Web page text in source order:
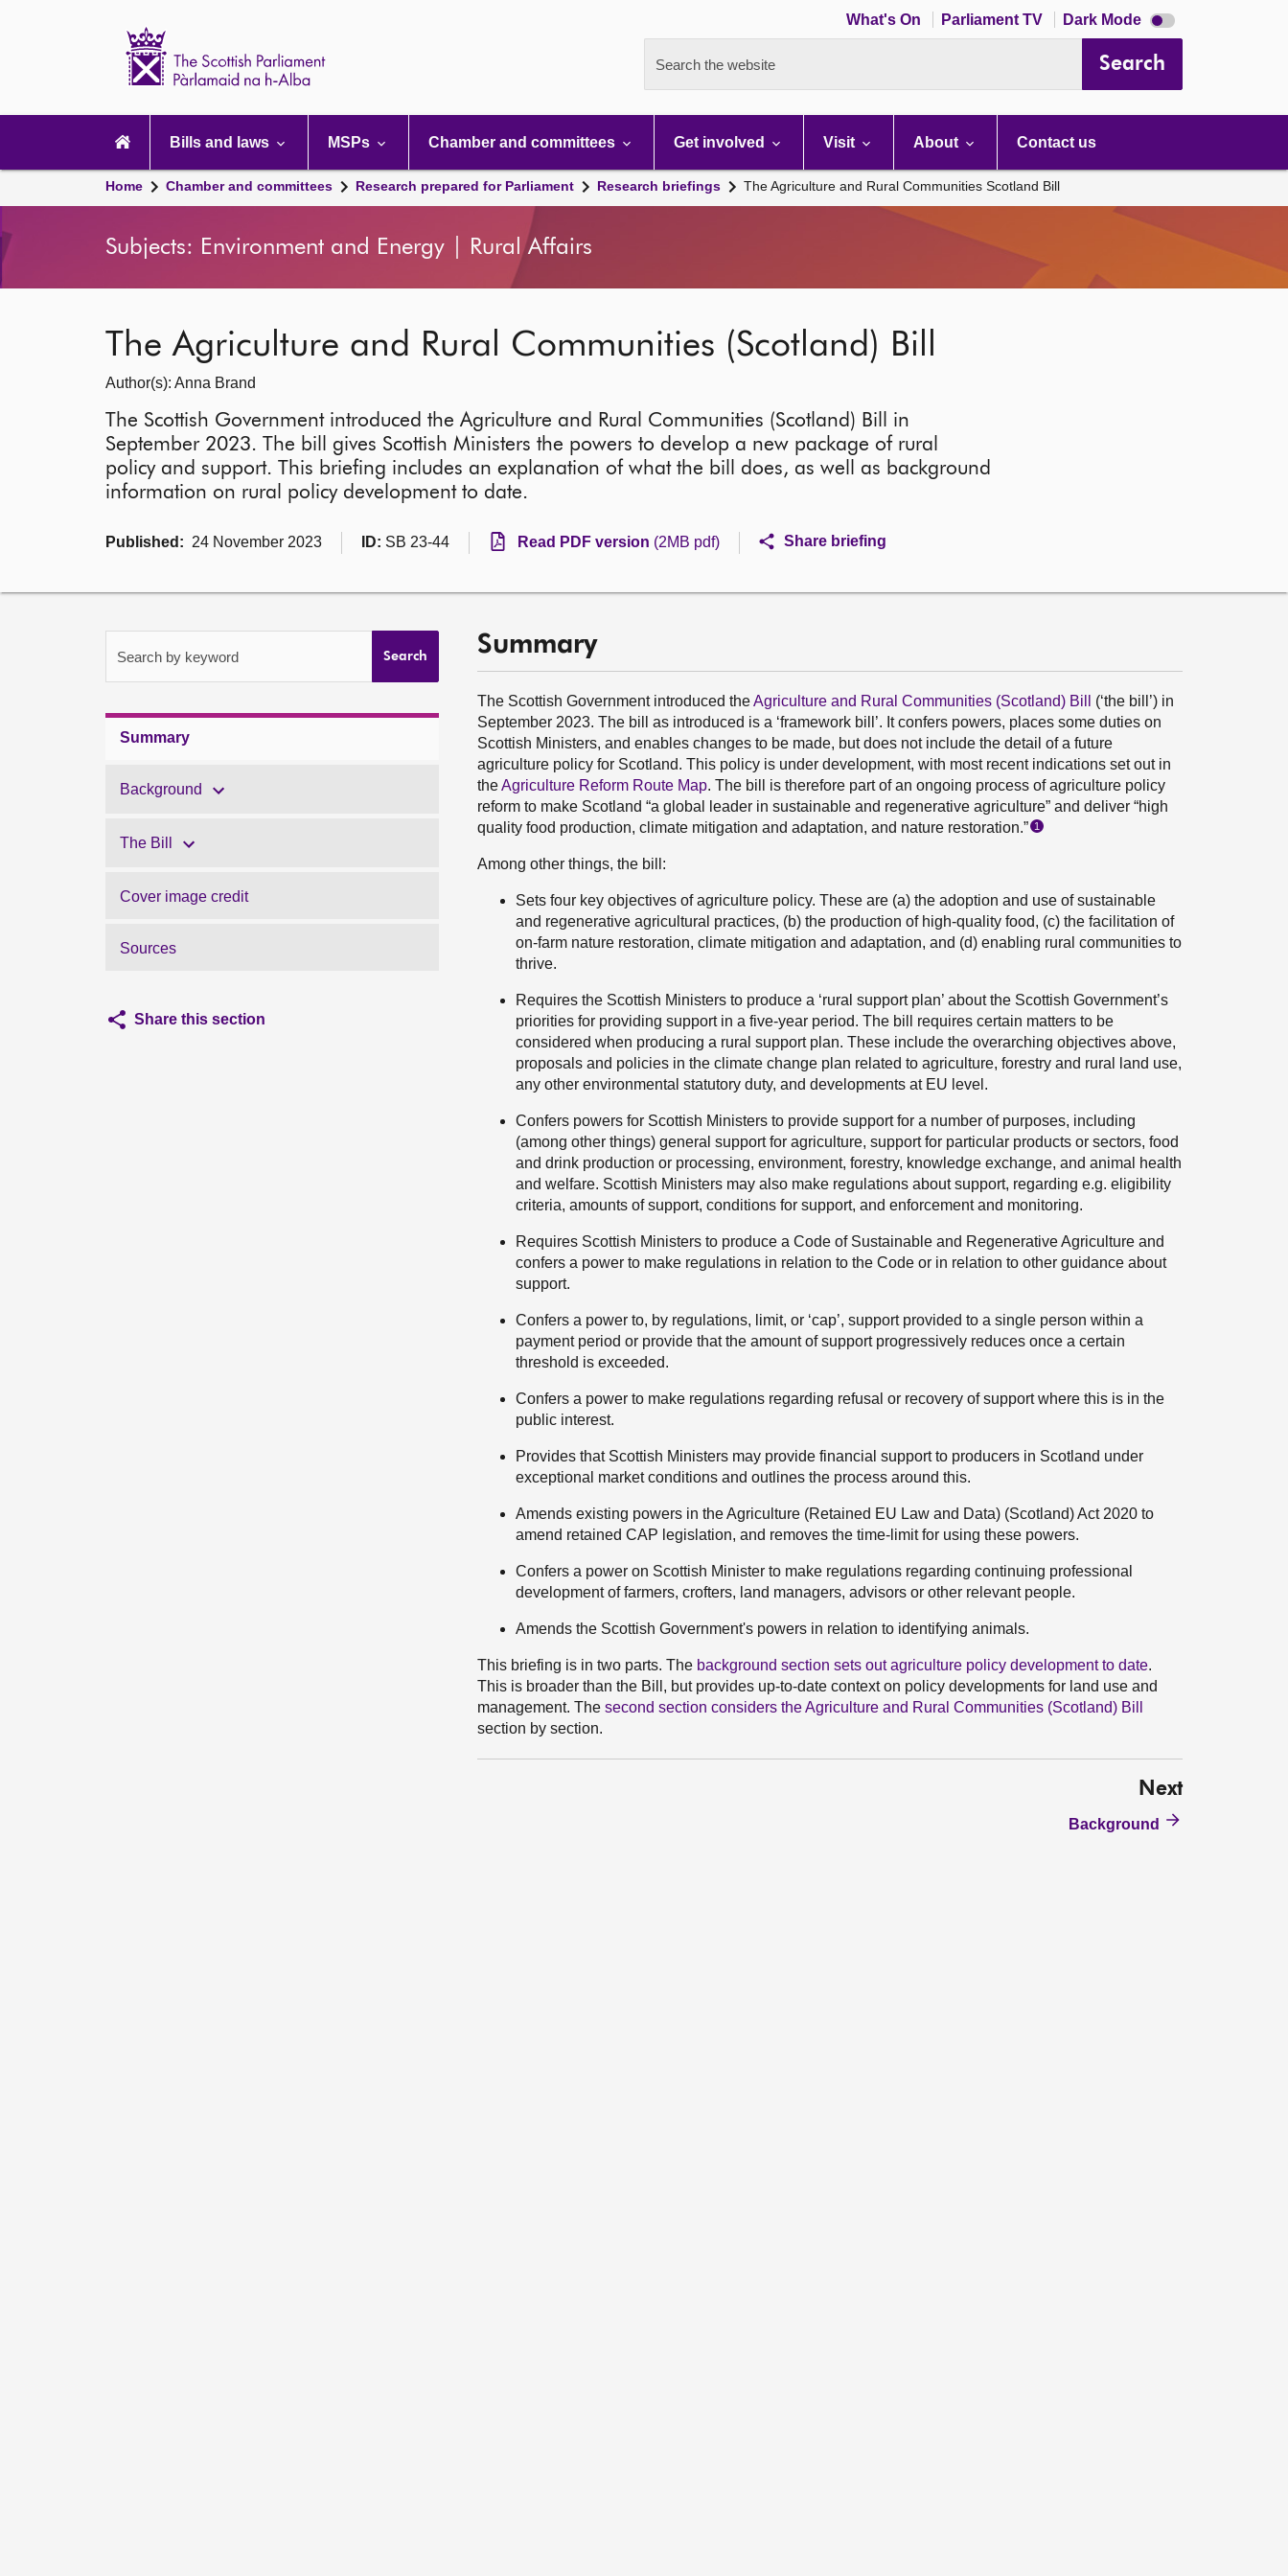
What's On Parliament TV Dark Mode Dark
mode
Search the website Search
navigation
Bills and laws MSPs Chamber and committees Get involved Visit About Contact us
Home Chamber and committees Research prepared for Parliament Research briefings The Agriculture and Rural Communities Scotland Bill
Subjects: Environment and Energy | Rural Affairs
The Agriculture and Rural Communities (Scotland) Bill
Author(s): Anna Brand
The Scottish Government introduced the Agriculture and Rural Communities (Scotland) Bill in
September 2023. The bill gives Scottish Ministers the powers to develop a new package of rural
policy and support. This briefing includes an explanation of what the bill does, as well as background
information on rural policy development to date.
Published: 24 November 2023 ID: SB 23-44 Read PDF version (2MB pdf) Share briefing
Search by keyword Search
Summary
Background
The Bill
Cover image credit
Sources
Share this section
Summary
The Scottish Government introduced theAgriculture and Rural Communities (Scotland) Bill
(‘the bill’) in
September 2023. The bill as introduced is a ‘framework bill’. It confers powers, places some duties on
Scottish Ministers, and enables changes to be made, but does not include the detail of a future
agriculture policy for Scotland. This policy is under development, with most recent indications set out in
theAgriculture Reform Route Map. The bill is therefore part of an ongoing process of agriculture policy
reform to make Scotland “a global leader in sustainable and regenerative agriculture” and deliver “high
quality food production, climate mitigation and adaptation, and nature restoration.” 1
Among other things, the bill:
Sets four key objectives of agriculture policy. These are (a) the adoption and use of sustainable
and regenerative agricultural practices, (b) the production of high-quality food, (c) the facilitation of
on-farm nature restoration, climate mitigation and adaptation, and (d) enabling rural communities to
thrive.
Requires the Scottish Ministers to produce a ‘rural support plan’ about the Scottish Government’s
priorities for providing support in a five-year period. The bill requires certain matters to be
considered when producing a rural support plan. These include the overarching objectives above,
proposals and policies in the climate change plan related to agriculture, forestry and rural land use,
any other environmental statutory duty, and developments at EU level.
Confers powers for Scottish Ministers to provide support for a number of purposes, including
(among other things) general support for agriculture, support for particular products or sectors, food
and drink production or processing, environment, forestry, knowledge exchange, and animal health
and welfare. Scottish Ministers may also make regulations about support, regarding e.g. eligibility
criteria, amounts of support, conditions for support, and enforcement and monitoring.
Requires Scottish Ministers to produce a Code of Sustainable and Regenerative Agriculture and
confers a power to make regulations in relation to the Code or in relation to other guidance about
support.
Confers a power to, by regulations, limit, or ‘cap’, support provided to a single person within a
payment period or provide that the amount of support progressively reduces once a certain
threshold is exceeded.
Confers a power to make regulations regarding refusal or recovery of support where this is in the
public interest.
Provides that Scottish Ministers may provide financial support to producers in Scotland under
exceptional market conditions and outlines the process around this.
Amends existing powers in the Agriculture (Retained EU Law and Data) (Scotland) Act 2020 to
amend retained CAP legislation, and removes the time-limit for using these powers.
Confers a power on Scottish Minister to make regulations regarding continuing professional
development of farmers, crofters, land managers, advisors or other relevant people.
Amends the Scottish Government's powers in relation to identifying animals.
This briefing is in two parts. The background section sets out agriculture policy development to date.
This is broader than the Bill, but provides up-to-date context on policy developments for land use and
management. The second section considers the Agriculture and Rural Communities (Scotland) Bill
section by section.
Next
Background